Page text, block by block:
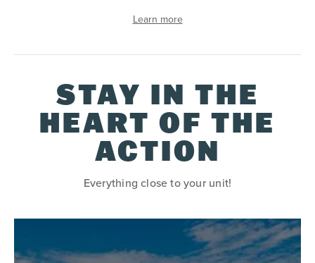
Learn more
STAY IN THE
HEART OF THE
ACTION
Everything close to your unit!